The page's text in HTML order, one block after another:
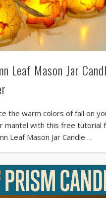
Leaf Mason Jar
the warm colors of fall on
mantel with this free tutorial
Leaf Mason Jar Candle …